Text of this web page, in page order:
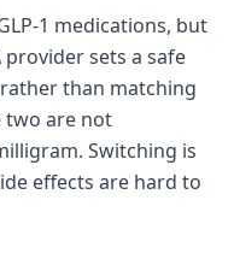
1 medications, but
sets a safe
than matching
two are not
Switching is
effects are hard to